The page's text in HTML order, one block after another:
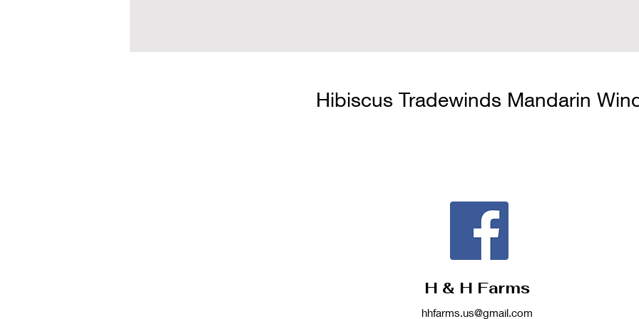
Hibiscus Tradewinds Mandarin
H & H Farms
hhfarms.us@gmail.com